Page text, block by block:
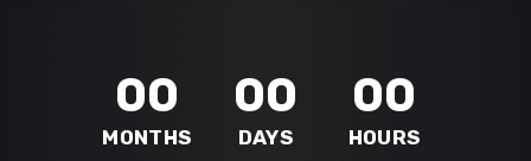
00
MONTHS
00
DAYS
00
HOURS